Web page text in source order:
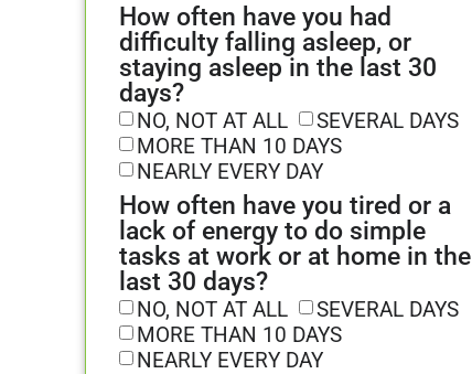
How often have you had
difficulty falling asleep, or
staying asleep in the last 30
days?
NO, NOT AT ALL
SEVERAL DAYS
MORE THAN 10 DAYS
NEARLY EVERY DAY
How often have you tired or a
lack of energy to do simple
tasks at work or at home in the
last 30 days?
NO, NOT AT ALL
SEVERAL DAYS
MORE THAN 10 DAYS
NEARLY EVERY DAY